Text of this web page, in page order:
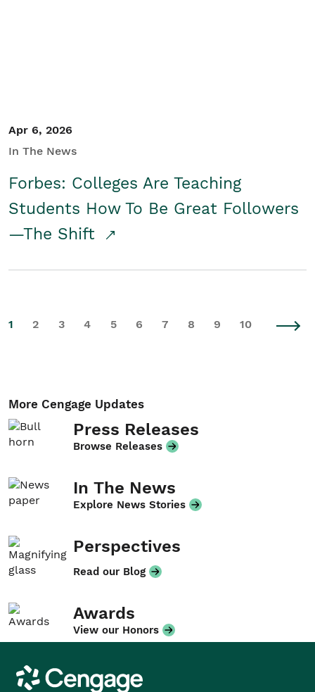
Apr 6, 2026
In The News
Forbes: Colleges Are Teaching
Students How To Be Great Followers
—The Shift
1 2 3 4 5 6 7 8 9 10
More Cengage Updates
Press Releases
Browse Releases
In The News
Explore News Stories
Perspectives
Read our Blog
Awards
View our Honors
Cengage